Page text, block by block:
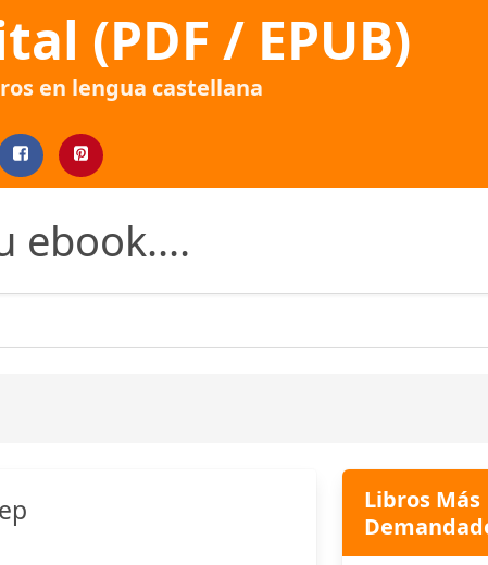
(PDF / EPUB)
en lengua castellana
ebook....
Libros Más